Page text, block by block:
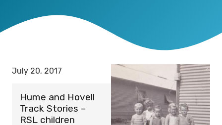
July 20, 2017
Hume and Hovell
Track Stories –
RSL children